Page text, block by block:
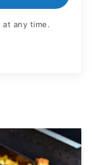
at any time.
with Kit